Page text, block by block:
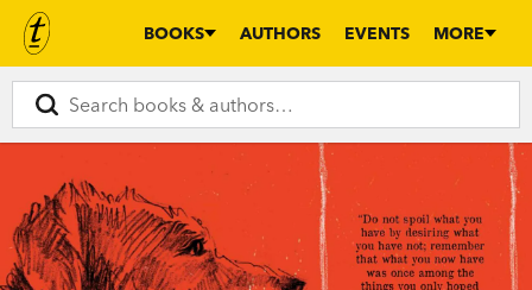
BOOKS AUTHORS EVENTS MORE